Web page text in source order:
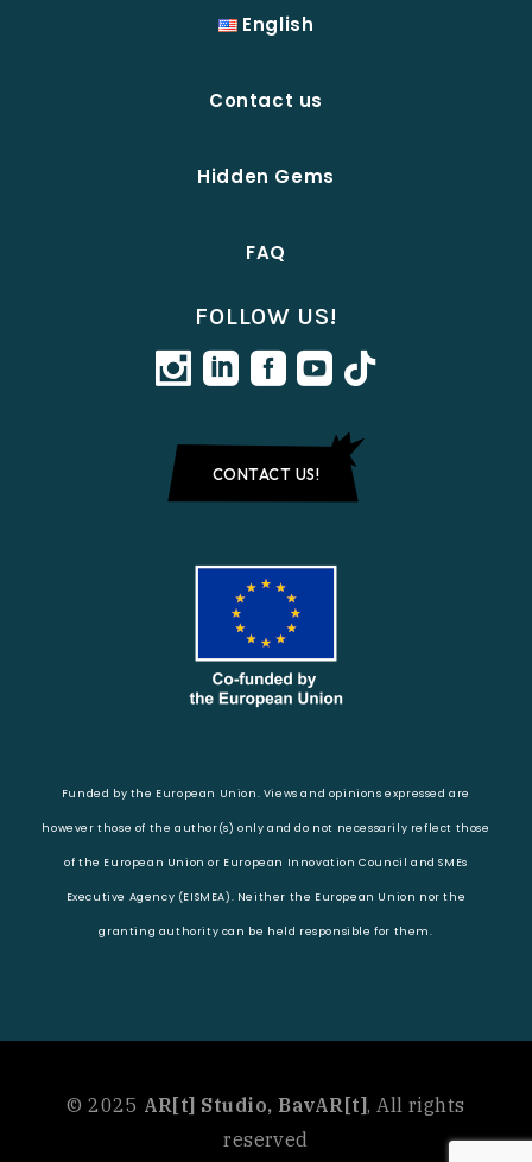
English
Contact us
Hidden Gems
FAQ
FOLLOW US!
CONTACT US!
Funded by the European Union. Views and opinions expressed are
however those of the author(s) only and do not necessarily reflect those
of the European Union or European Innovation Council and SMEs
Executive Agency (EISMEA). Neither the European Union nor the
granting authority can be held responsible for them.
© 2025 AR[t] Studio, BavAR[t], All rights
reserved